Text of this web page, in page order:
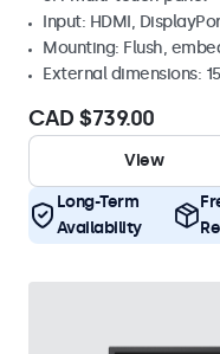
Input: HDMI,
Mounting: Flush,
External dimensions:
CAD $739.00
View
Long-Term
Availability